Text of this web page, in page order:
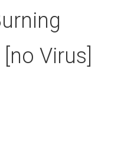
Virus]